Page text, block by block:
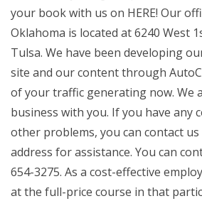
your book with us on HERE! Our
Oklahoma is located at 6240 West
Tulsa. We have been developing
site and our content through
of your traffic generating now. We
business with you. If you have any
other problems, you can contact
address for assistance. You can
654-3275. As a cost-effective
at the full-price course in that